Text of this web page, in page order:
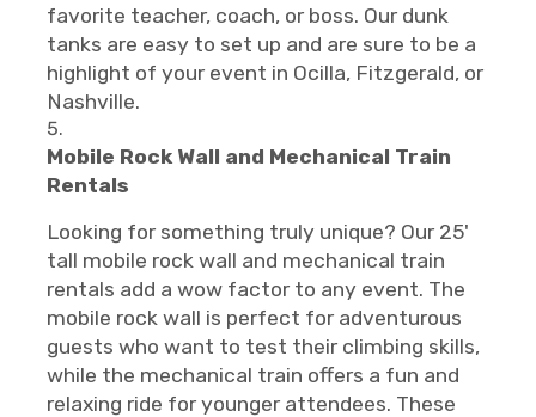
favorite teacher, coach, or boss. Our dunk
tanks are easy to set up and are sure to be a
highlight of your event in Ocilla, Fitzgerald, or
Nashville.
Mobile Rock Wall and Mechanical Train
Rentals
Looking for something truly unique? Our 25'
tall mobile rock wall and mechanical train
rentals add a wow factor to any event. The
mobile rock wall is perfect for adventurous
guests who want to test their climbing skills,
while the mechanical train offers a fun and
relaxing ride for younger attendees. These